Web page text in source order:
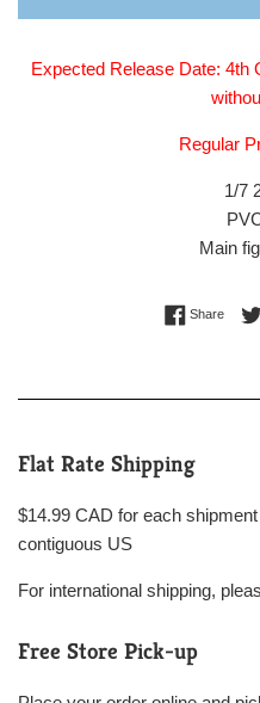
Expected Release Date: 4th
Regular
1/7
Main
Share
Flat Rate Shipping
$14.99 CAD for each
contiguous US
For international shipping,
Free Store Pick-up